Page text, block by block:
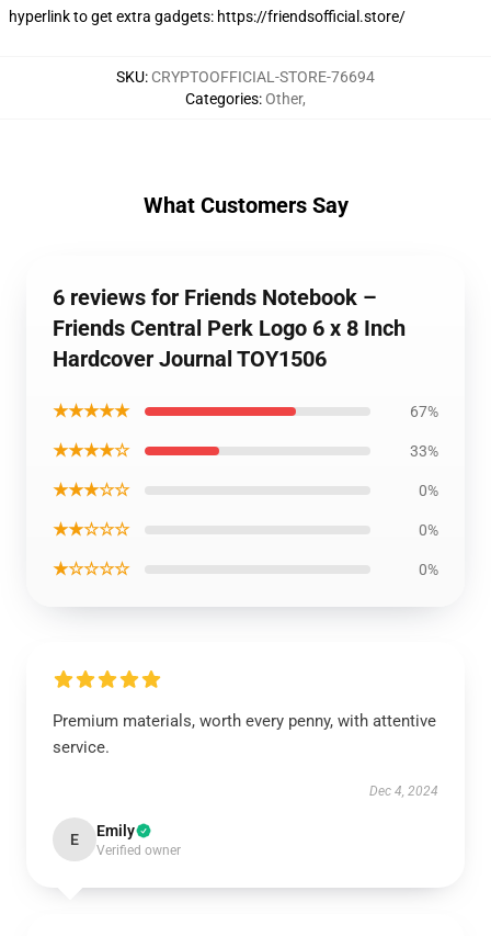
hyperlink to get extra gadgets: https://friendsofficial.store/
SKU: CRYPTOOFFICIAL-STORE-76694
Categories:Other,
What Customers Say
6 reviews for Friends Notebook –
Friends Central Perk Logo 6 x 8 Inch
Hardcover Journal TOY1506
★★★★★ 67%
★★★★☆ 33%
★★★☆☆ 0%
★★☆☆☆ 0%
★☆☆☆☆ 0%
Premium materials, worth every penny, with attentive
service.
Dec 4, 2024
E Emily
Verified owner